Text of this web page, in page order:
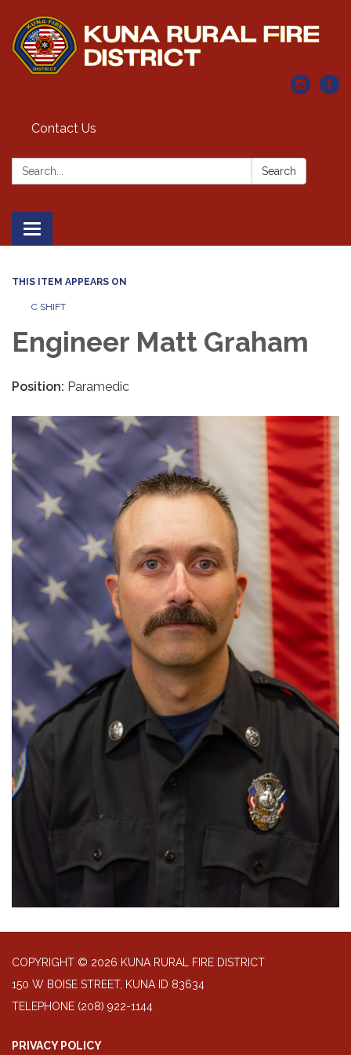
Contact Us
Search: Search
Toggle navigation
THIS ITEM APPEARS ON
C SHIFT
Engineer Matt Graham
Position: Paramedic
COPYRIGHT © 2026 KUNA RURAL FIRE DISTRICT
150 W BOISE STREET, KUNA ID 83634
TELEPHONE (208) 922-1144
PRIVACY POLICY